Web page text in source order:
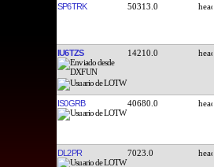
SP6TRK 50313.0
IU6TZS 14210.0
IS0GRB 40680.0
DL2PR 7023.0